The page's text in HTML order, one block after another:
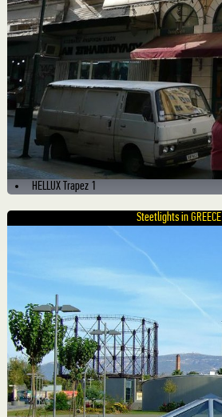
HELLUX Trapez 1
Steetlights in GREECE